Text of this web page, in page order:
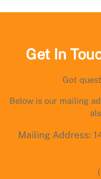
Get In
Got
Below is our mailing
Mailing Address: